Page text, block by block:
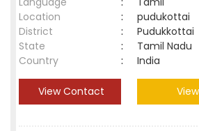
Location
:
pudukottai
District
:
Pudukkottai
State
:
Tamil Nadu
Country
: India
View Contact